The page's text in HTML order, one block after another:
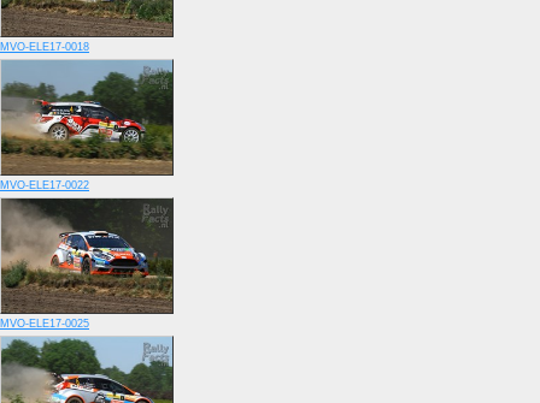
MVO-ELE17-0018
MVO-ELE17-0022
MVO-ELE17-0025